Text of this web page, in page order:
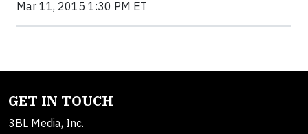
Mar 11, 2015 1:30 PM ET
GET IN TOUCH
3BL Media, Inc.